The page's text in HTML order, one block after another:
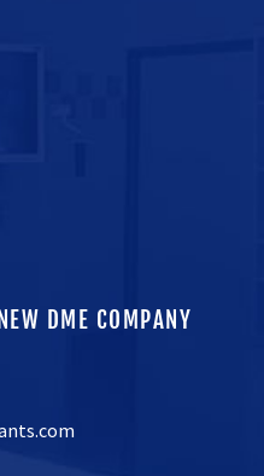
DME COMPANY